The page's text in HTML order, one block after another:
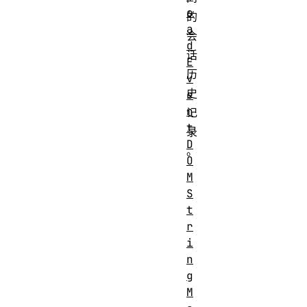
的
会
话
历
史
记
录
。
o
a
d
E
v
e
n
t
D
O
M
S
t
r
i
n
g
M